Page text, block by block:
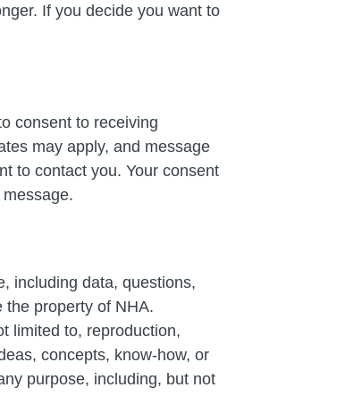
If you decide you want to
consent to receiving
may apply, and message
to contact you. Your consent
including data, questions,
the property of NHA.
limited to, reproduction,
concepts, know-how, or
purpose, including, but not